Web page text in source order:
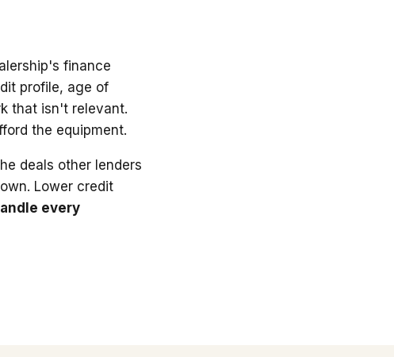
finance
profile, age of
that isn't relevant.
the equipment.
deals other lenders
Lower credit
every